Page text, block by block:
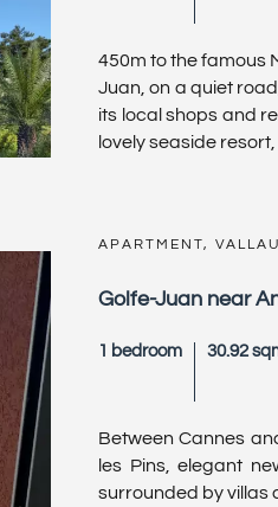
450m to the famous
Juan, on a quiet
its local shops and
lovely seaside resort,
APARTMENT,
Golfe-Juan near
1 bedroom 30.92
Between Cannes
les Pins, elegant
surrounded by villas